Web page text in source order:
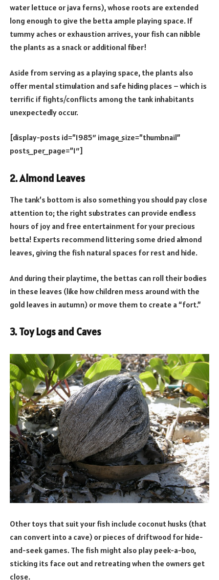
water lettuce or java ferns), whose roots are extended
long enough to give the betta ample playing space. If
tummy aches or exhaustion arrives, your fish can nibble
the plants as a snack or additional fiber!
Aside from serving as a playing space, the plants also
offer mental stimulation and safe hiding places – which is
terrific if fights/conflicts among the tank inhabitants
unexpectedly occur.
[display-posts id=”1985″ image_size=”thumbnail”
posts_per_page=”1″]
2. Almond Leaves
The tank’s bottom is also something you should pay close
attention to; the right substrates can provide endless
hours of joy and free entertainment for your precious
betta! Experts recommend littering some dried almond
leaves, giving the fish natural spaces for rest and hide.
And during their playtime, the bettas can roll their bodies
in these leaves (like how children mess around with the
gold leaves in autumn) or move them to create a “fort.”
3. Toy Logs and Caves
Other toys that suit your fish include coconut husks (that
can convert into a cave) or pieces of driftwood for hide-
and-seek games. The fish might also play peek-a-boo,
sticking its face out and retreating when the owners get
close.